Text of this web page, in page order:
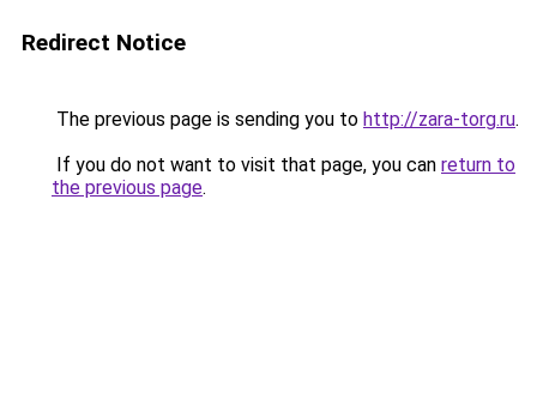
Redirect Notice
The previous page is sending you to http://zara-torg.ru.
If you do not want to visit that page, you can return to
the previous page.